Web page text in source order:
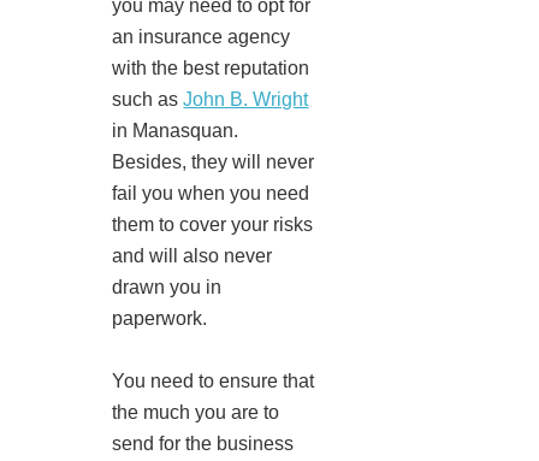
you may need to opt for
an insurance agency
with the best reputation
such asJohn B. Wright
in Manasquan.
Besides, they will never
fail you when you need
them to cover your risks
and will also never
drawn you in
paperwork.
You need to ensure that
the much you are to
send for the business